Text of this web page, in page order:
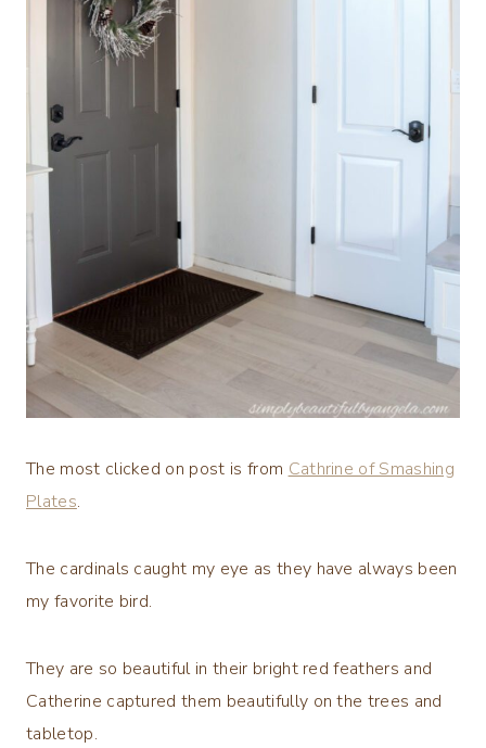
The most clicked on post is from Cathrine of Smashing
Plates.
The cardinals caught my eye as they have always been
my favorite bird.
They are so beautiful in their bright red feathers and
Catherine captured them beautifully on the trees and
tabletop.